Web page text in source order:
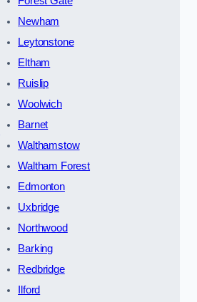
Newham
Leytonstone
Eltham
Ruislip
Woolwich
Barnet
Walthamstow
Waltham Forest
Edmonton
Uxbridge
Northwood
Barking
Redbridge
Ilford